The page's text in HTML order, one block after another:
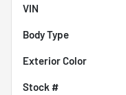
VIN
Body Type
Exterior Color
Stock #